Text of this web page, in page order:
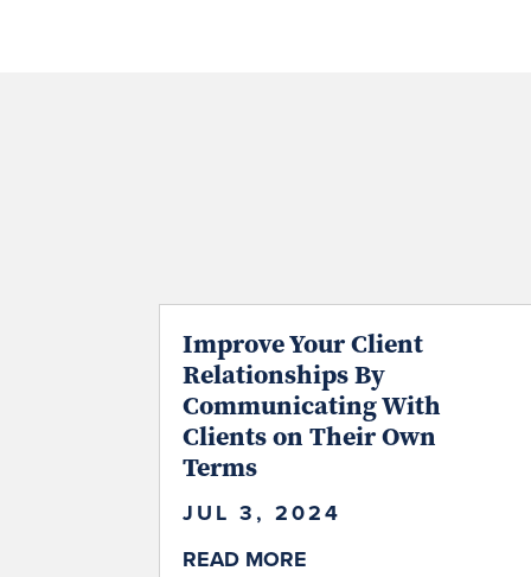
Improve Your Client
Relationships By
Communicating With
Clients on Their Own
Terms
JUL 3, 2024
READ MORE